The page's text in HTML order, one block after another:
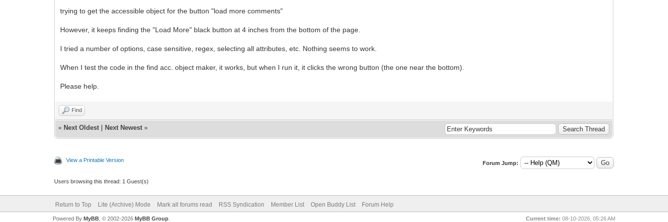
trying to get the accessible object for the button "load more comments"
However, it keeps finding the "Load More" black button at 4 inches from the bottom of the page.
I tried a number of options, case sensitive, regex, selecting all attributes, etc. Nothing seems to work.
When I test the code in the find acc. object maker, it works, but when I run it, it clicks the wrong button (the one near the bottom).
Please help.
Find
« Next Oldest Next Newest »
View a Printable Version Forum Jump:
Users browsing this thread: 1 Guest(s)
Return to Top Lite (Archive) Mode Mark all forums read RSS Syndication Member List Open Buddy List Forum Help
Current time: 08-10-2026, 05:26 AM
Powered By MyBB, © 2002-2026 MyBB Group.